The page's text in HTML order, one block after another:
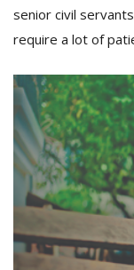
senior civil
require a lot of